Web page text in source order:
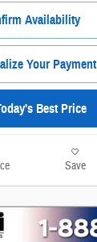
Availability
Your Payment
Best Price
Save